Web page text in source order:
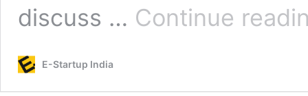
discuss … Continue
E-Startup India